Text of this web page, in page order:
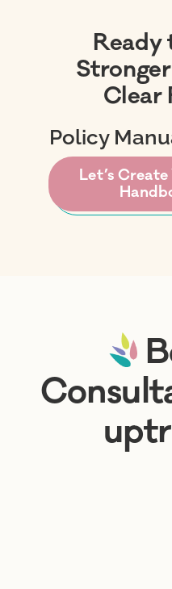
Ready
Clear
Policy
Let’s